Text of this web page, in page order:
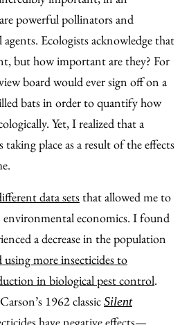
powerful pollinators and
Ecologists acknowledge that
but how important are they? For
board would ever sign off on a
bats in order to quantify how
Yet, I realized that a
place as a result of the effects
data setsthat allowed me to
economics. I found
a decrease in the population
using more insecticides to
in biological pest control.
1962 classic Silent